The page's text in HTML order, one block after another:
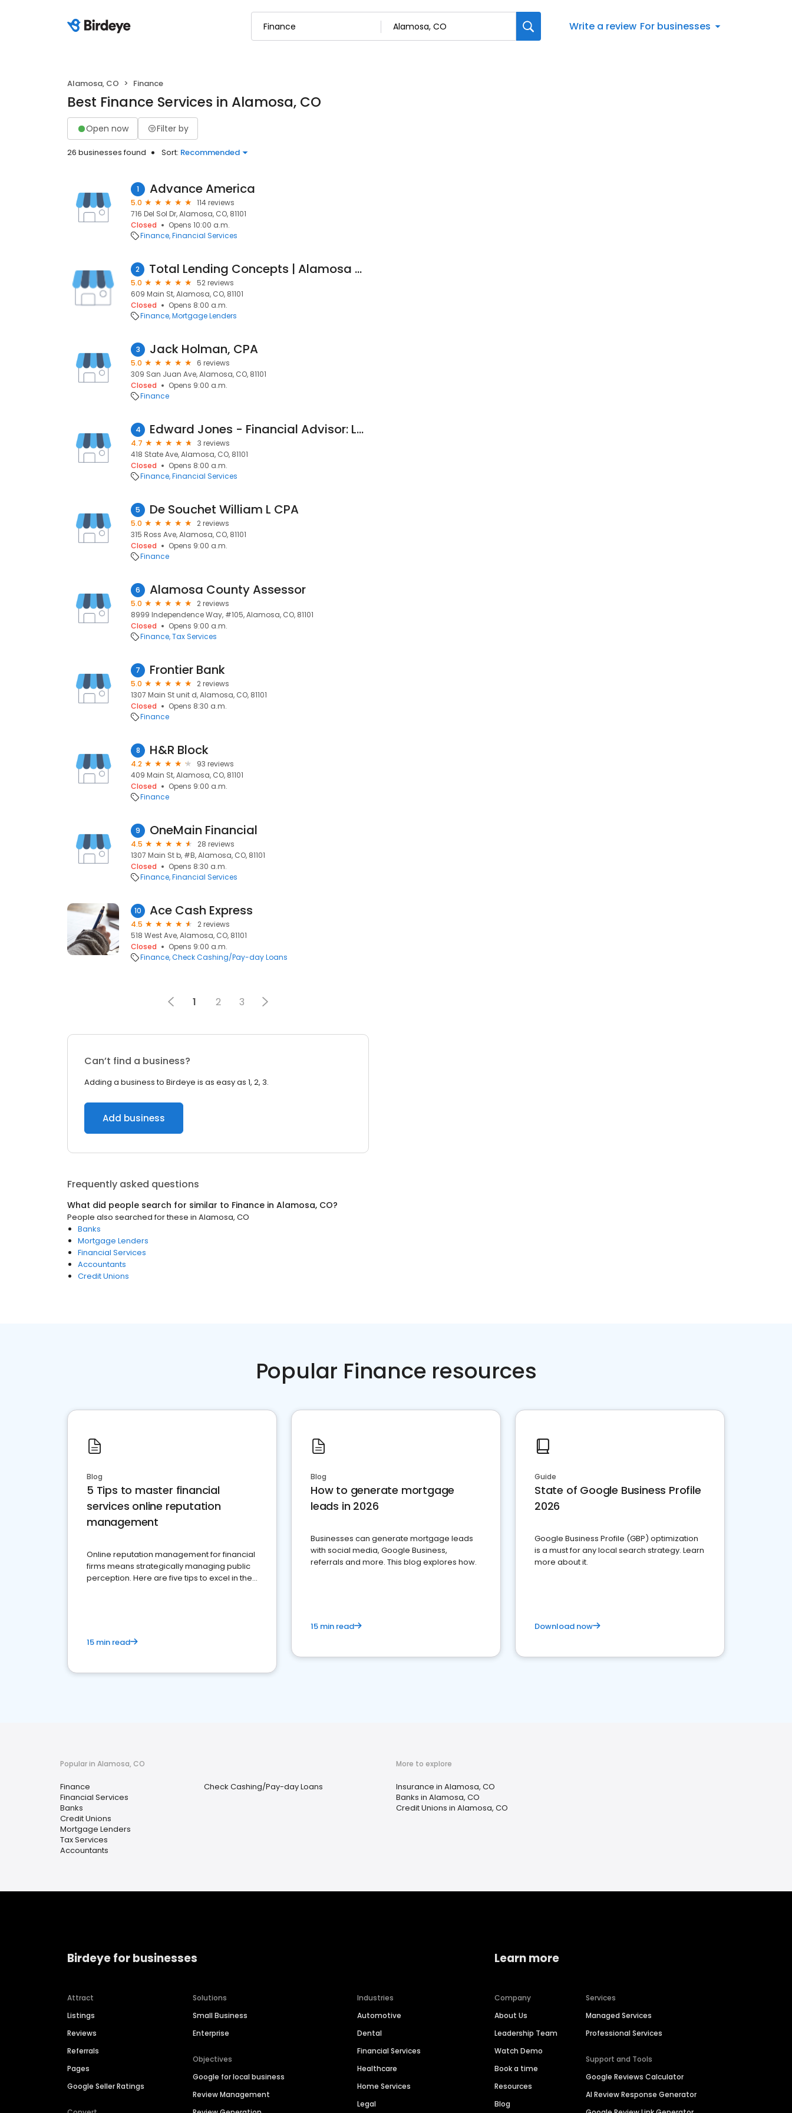
Write a review For businesses
Alamosa, CO Finance
Best Finance Services in Alamosa, CO
Open now Filter by
26 businesses found Sort: Recommended
1 Advance America
5.0
114 reviews
716 Del Sol Dr, Alamosa, CO, 81101
Closed
Opens 10:00 a.m.
Finance Financial Services
2 Total Lending Concepts | Alamosa Mortgages
5.0
52 reviews
609 Main St, Alamosa, CO, 81101
Closed
Opens 8:00 a.m.
Finance Mortgage Lenders
3 Jack Holman, CPA
5.0
6 reviews
309 San Juan Ave, Alamosa, CO, 81101
Closed
Opens 9:00 a.m.
Finance
4 Edward Jones - Financial Advisor: Loren M Wright
4.7
3 reviews
418 State Ave, Alamosa, CO, 81101
Closed
Opens 8:00 a.m.
Finance Financial Services
5 De Souchet William L CPA
5.0
2 reviews
315 Ross Ave, Alamosa, CO, 81101
Closed
Opens 9:00 a.m.
Finance
6 Alamosa County Assessor
5.0
2 reviews
8999 Independence Way, #105, Alamosa, CO, 81101
Closed
Opens 9:00 a.m.
Finance Tax Services
7 Frontier Bank
5.0
2 reviews
1307 Main St unit d, Alamosa, CO, 81101
Closed
Opens 8:30 a.m.
Finance
8 H&R Block
4.2
93 reviews
409 Main St, Alamosa, CO, 81101
Closed
Opens 9:00 a.m.
Finance
9 OneMain Financial
4.5
28 reviews
1307 Main St b, #B, Alamosa, CO, 81101
Closed
Opens 8:30 a.m.
Finance Financial Services
10 Ace Cash Express
4.5
2 reviews
518 West Ave, Alamosa, CO, 81101
Closed
Opens 9:00 a.m.
Finance Check Cashing/Pay-day Loans
1 2 3
Can’t find a business?
Adding a business to Birdeye is as easy as 1, 2, 3.
Add business
Frequently asked questions
What did people search for similar to Finance in Alamosa, CO?
People also searched for these in Alamosa, CO
Banks
Mortgage Lenders
Financial Services
Accountants
Credit Unions
Popular Finance resources
Blog
5 Tips to master financial
services online reputation
management
Online reputation management for financial
firms means strategically managing public
perception. Here are five tips to excel in the
15 min read
Blog
How to generate mortgage
leads in 2026
Businesses can generate mortgage leads
with social media, Google Business,
referrals and more. This blog explores how.
15 min read
Guide
State of Google Business Profile
2026
Google Business Profile (GBP) optimization
is a must for any local search strategy. Learn
more about it.
Download now
Popular in Alamosa, CO
Finance
Financial Services
Banks
Credit Unions
Mortgage Lenders
Tax Services
Accountants
Check Cashing/Pay-day Loans
More to explore
Insurance in Alamosa, CO
Banks in Alamosa, CO
Credit Unions in Alamosa, CO
Birdeye for businesses
Attract
Listings
Reviews
Referrals
Pages
Google Seller Ratings
Solutions
Small Business
Enterprise
Objectives
Google for local business
Review Management
Industries
Automotive
Dental
Financial Services
Healthcare
Home Services
Legal
Learn more
Company
About Us
Leadership Team
Watch Demo
Book a time
Resources
Blog
Services
Managed Services
Professional Services
Support and Tools
Google Reviews Calculator
AI Review Response Generator